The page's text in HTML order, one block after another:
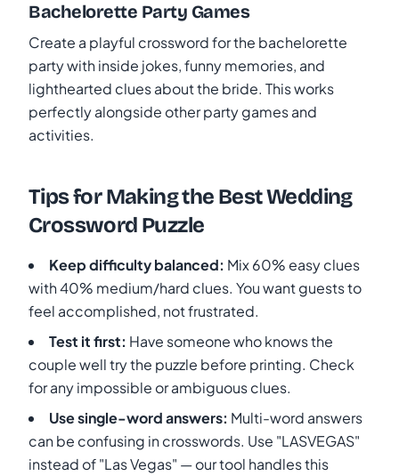
Bachelorette Party Games
Create a playful crossword for the bachelorette
party with inside jokes, funny memories, and
lighthearted clues about the bride. This works
perfectly alongside other party games and
activities.
Tips for Making the Best Wedding
Crossword Puzzle
Keep difficulty balanced: Mix 60% easy clues
with 40% medium/hard clues. You want guests to
feel accomplished, not frustrated.
Test it first: Have someone who knows the
couple well try the puzzle before printing. Check
for any impossible or ambiguous clues.
Use single-word answers: Multi-word answers
can be confusing in crosswords. Use "LASVEGAS"
instead of "Las Vegas" — our tool handles this